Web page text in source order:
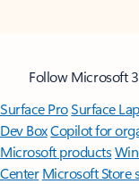
Follow Microsoft
Surface ProSurface
Dev BoxCopilot for
Microsoft products
Center Microsoft Store